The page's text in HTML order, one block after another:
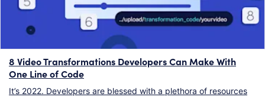
8 Video Transformations Developers Can Make With
One Line of Code
It’s 2022. Developers are blessed with a plethora of resources